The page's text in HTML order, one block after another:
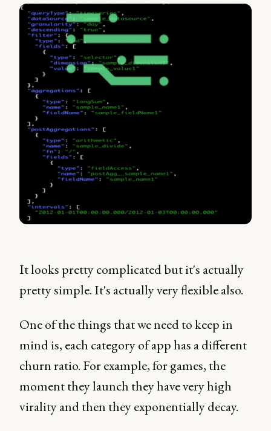
It looks pretty complicated but it's actually
pretty simple. It's actually very flexible also.
One of the things that we need to keep in
mind is, each category of app has a different
churn ratio. For example, for games, the
moment they launch they have very high
virality and then they exponentially decay.